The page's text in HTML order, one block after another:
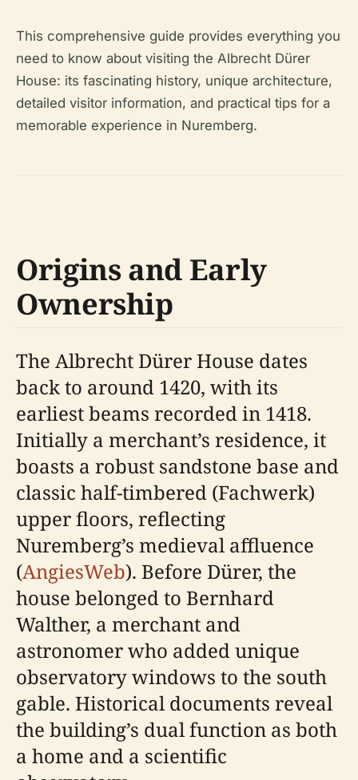
This comprehensive guide provides everything you
need to know about visiting the Albrecht Dürer
House: its fascinating history, unique architecture,
detailed visitor information, and practical tips for a
memorable experience in Nuremberg.
Origins and Early
Ownership
The Albrecht Dürer House dates
back to around 1420, with its
earliest beams recorded in 1418.
Initially a merchant’s residence, it
boasts a robust sandstone base and
classic half-timbered (Fachwerk)
upper floors, reflecting
Nuremberg’s medieval affluence
(AngiesWeb). Before Dürer, the
house belonged to Bernhard
Walther, a merchant and
astronomer who added unique
observatory windows to the south
gable. Historical documents reveal
the building’s dual function as both
a home and a scientific